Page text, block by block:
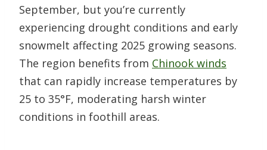
September, but you’re currently
experiencing drought conditions and early
snowmelt affecting 2025 growing seasons.
The region benefits from Chinook winds
that can rapidly increase temperatures by
25 to 35°F, moderating harsh winter
conditions in foothill areas.